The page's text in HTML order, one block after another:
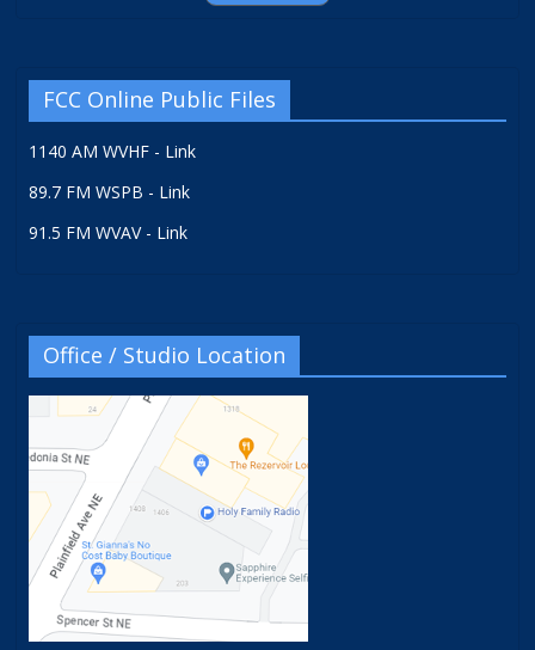
FCC Online Public Files
1140 AM WVHF - Link
89.7 FM WSPB - Link
91.5 FM WVAV - Link
Office / Studio Location